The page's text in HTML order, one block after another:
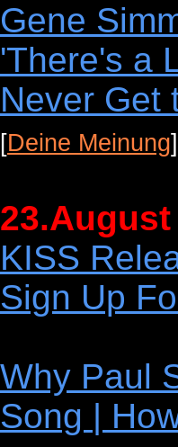
Gene
'There's a
Never Get
[Deine Meinung]
23.August
KISS
Sign Up
Why Paul
Song |